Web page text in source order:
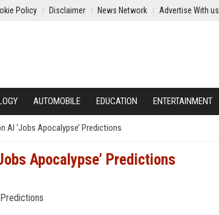
Policy Disclaimer News Network Advertise With us
AUTOMOBILE EDUCATION ENTERTAINMENT
AI ‘Jobs Apocalypse’ Predictions
Apocalypse’ Predictions